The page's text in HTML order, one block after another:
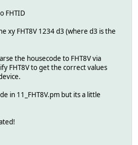
FHTID
xy FHT8V 1234 d3 (where d3 is the
the housecode to FHT8V via
FHT8V to get the correct values
in 11_FHT8V.pm but its a little